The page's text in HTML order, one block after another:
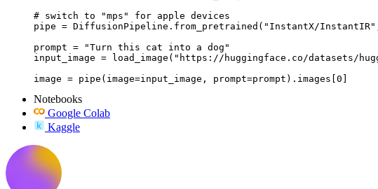
# switch to "mps" for apple devices
pipe = DiffusionPipeline.from_pretrained("InstantX/
prompt = "Turn this cat into a dog"
input_image = load_image("https://huggingface.co/datasets/
image = pipe(image=input_image, prompt=prompt).images[0]
Notebooks
Google Colab
Kaggle